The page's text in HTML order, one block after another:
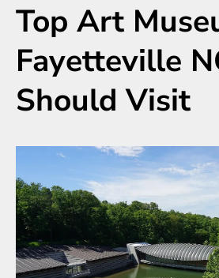
Top Art
Fayetteville
Should Visit